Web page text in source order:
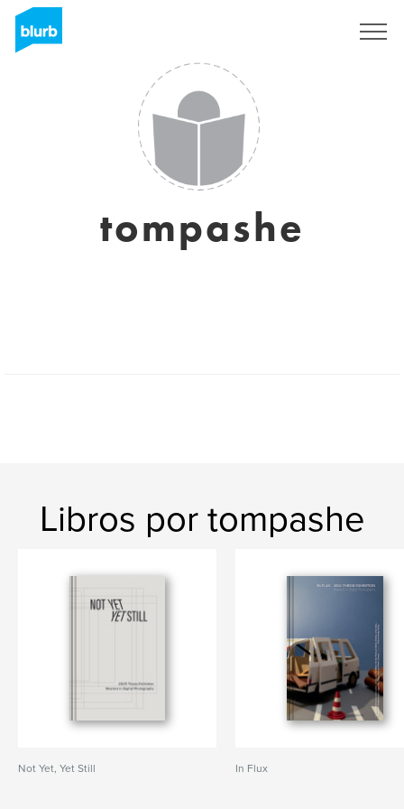
tompashe
Libros por tompashe
Not Yet, Yet Still In Flux